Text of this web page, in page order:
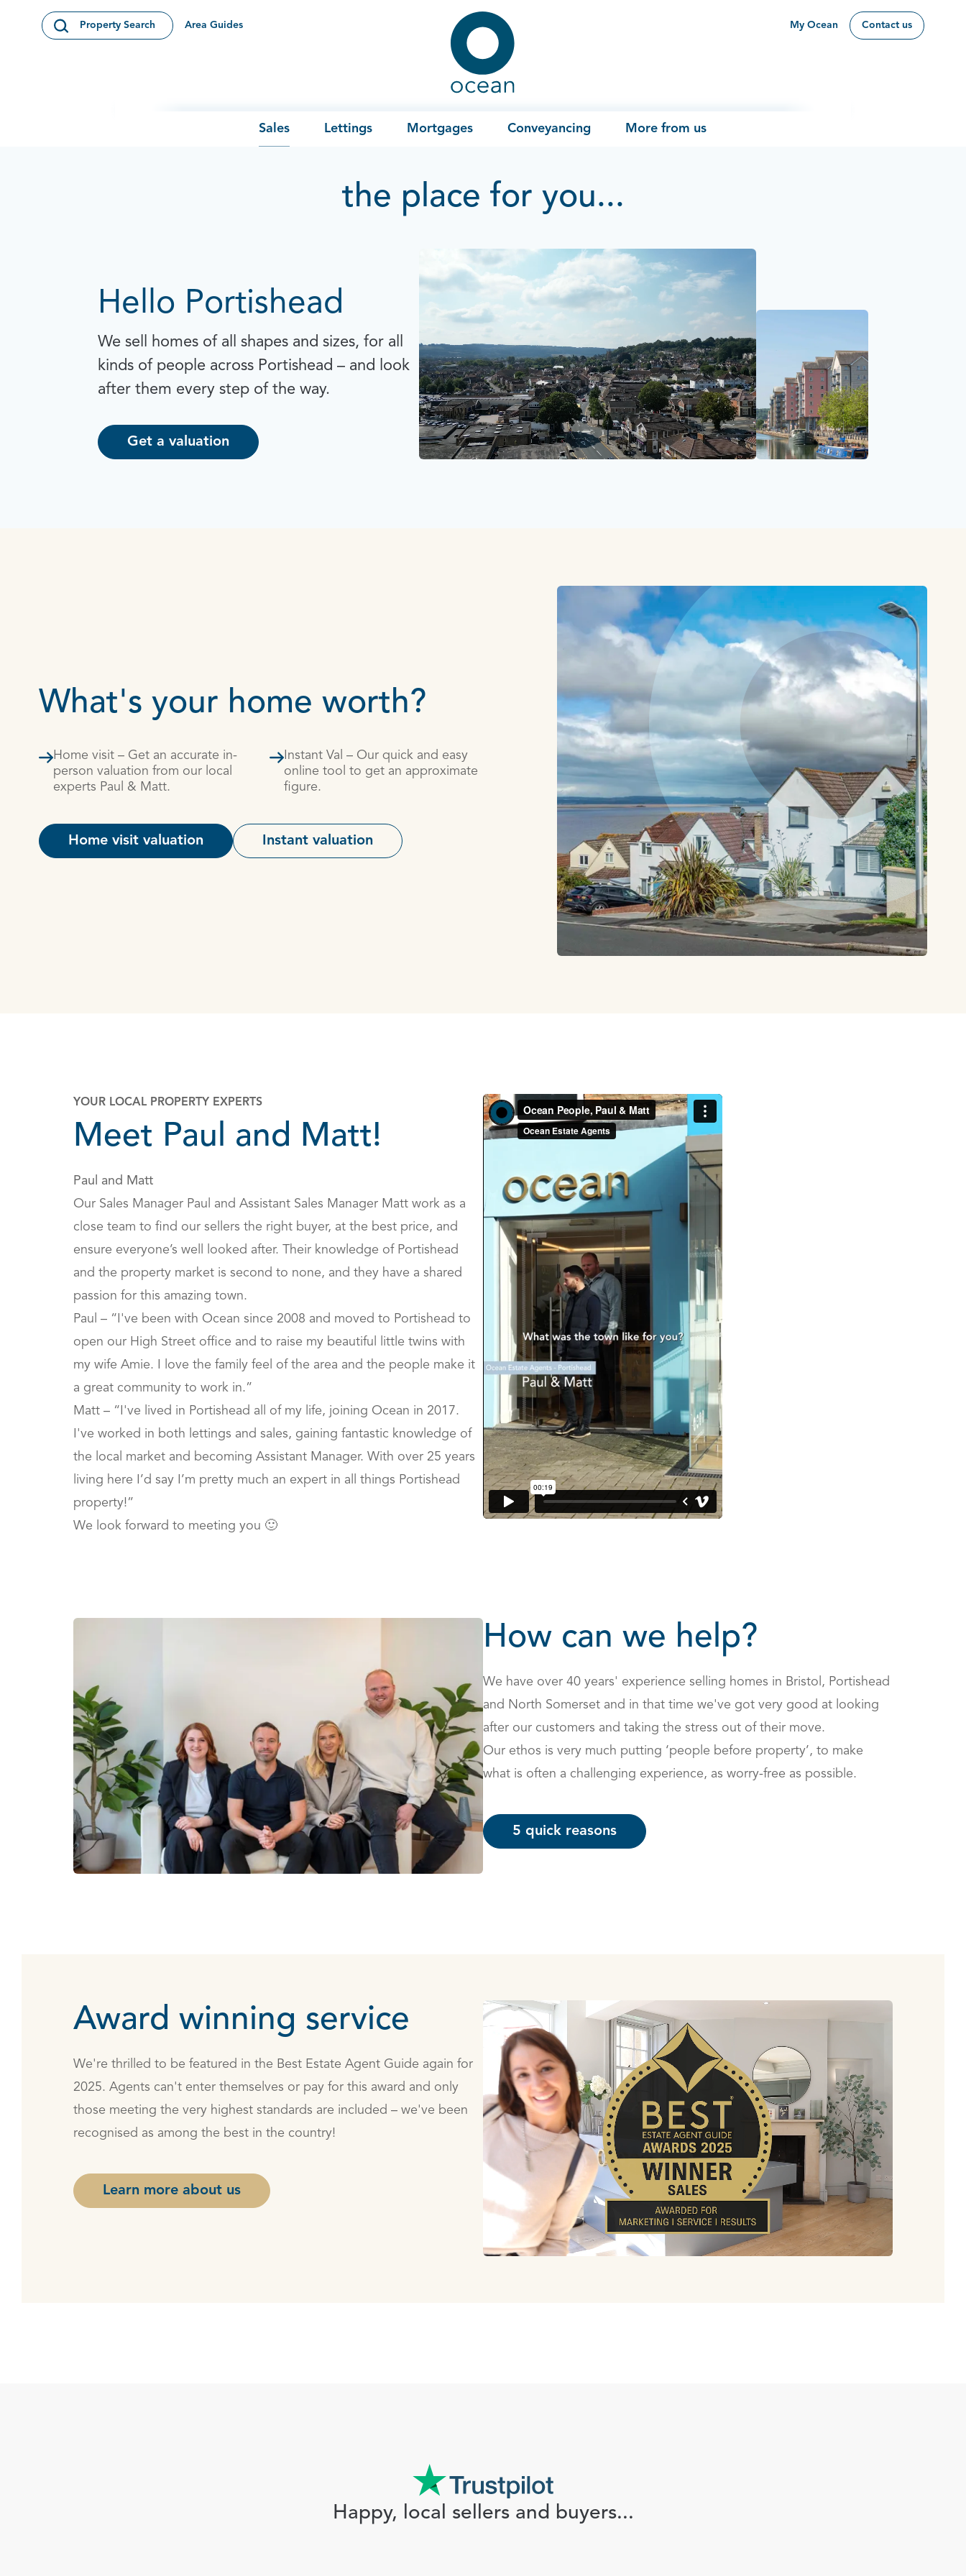
Open Search Modal
Property Search Area Guides
Ocean
My Ocean Contact us
Sales Lettings Mortgages Conveyancing More from us
the place for you...
Hello Portishead
We sell homes of all shapes and sizes, for all
kinds of people across Portishead – and look
after them every step of the way.
Get a valuation
What's your home worth?
Home visit – Get an accurate in-
person valuation from our local
experts Paul & Matt.
Instant Val – Our quick and easy
online tool to get an approximate
figure.
Home visit valuation Instant valuation
YOUR LOCAL PROPERTY EXPERTS
Meet Paul and Matt!
Paul and Matt
Our Sales Manager Paul and Assistant Sales Manager Matt work as a
close team to find our sellers the right buyer, at the best price, and
ensure everyone’s well looked after. Their knowledge of Portishead
and the property market is second to none, and they have a shared
passion for this amazing town.
Paul – “I've been with Ocean since 2008 and moved to Portishead to
open our High Street office and to raise my beautiful little twins with
my wife Amie. I love the family feel of the area and the people make it
a great community to work in.”
Matt – “I've lived in Portishead all of my life, joining Ocean in 2017.
I've worked in both lettings and sales, gaining fantastic knowledge of
the local market and becoming Assistant Manager. With over 25 years
living here I’d say I’m pretty much an expert in all things Portishead
property!”
We look forward to meeting you 🙂
How can we help?
We have over 40 years' experience selling homes in Bristol, Portishead
and North Somerset and in that time we've got very good at looking
after our customers and taking the stress out of their move.
Our ethos is very much putting ‘people before property’, to make
what is often a challenging experience, as worry-free as possible.
5 quick reasons
Award winning service
We're thrilled to be featured in the Best Estate Agent Guide again for
2025. Agents can't enter themselves or pay for this award and only
those meeting the very highest standards are included – we've been
recognised as among the best in the country!
Learn more about us
Happy, local sellers and buyers...